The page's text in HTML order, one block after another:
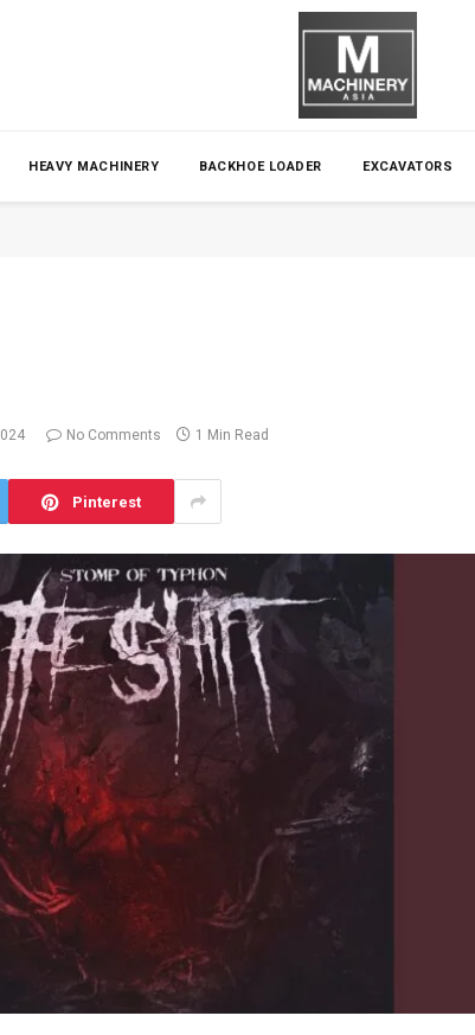
HEAVY MACHINERY BACKHOE LOADER EXCAVATORS
No Comments 1 Min Read
Pinterest